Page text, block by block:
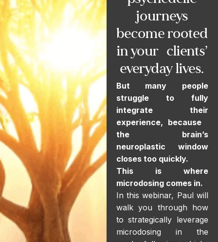
journeys
become rooted
in your clients’
everyday lives.
But many people
struggle to fully
integrate their
experience, because
the brain’s
neuroplastic window
closes too quickly.
This is where
microdosing comes in.
In this webinar, Paul will
walk you through how
to strategically leverage
microdosing in the